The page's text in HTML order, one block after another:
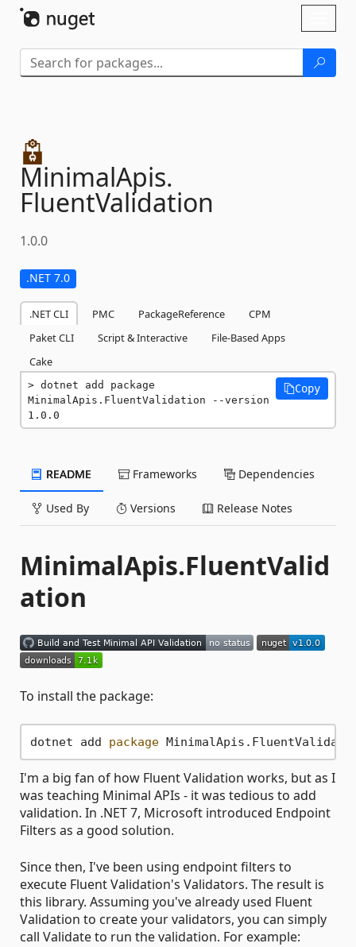
MinimalApis.
FluentValidation
1.0.0
.NET 7.0
.NET CLI PMC PackageReference
CPM
Paket CLI
Script & Interactive
File-Based Apps
Cake
dotnet add package
MinimalApis.FluentValidation --version
1.0.0
Copy
README Frameworks Dependencies
Used By Versions Release Notes
MinimalApis.FluentValid
ation
To install the package:
dotnet add package
I'm a big fan of how Fluent Validation works, but as I
was teaching Minimal APIs - it was tedious to add
validation. In .NET 7, Microsoft introduced Endpoint
Filters as a good solution.
Since then, I've been using endpoint filters to
execute Fluent Validation's Validators. The result is
this library. Assuming you've already used Fluent
Validation to create your validators, you can simply
call Validate to run the validation. For example: